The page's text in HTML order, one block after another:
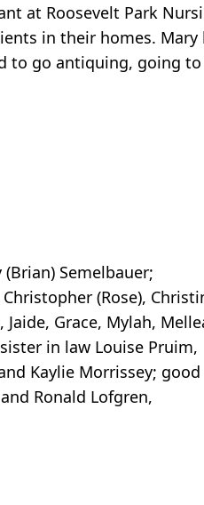
at Roosevelt Park
in their homes. Mary
to go antiquing, going
Semelbauer;
(Rose),
Grace, Mylah,
in law Louise Pruim,
Kaylie Morrissey;
Ronald Lofgren,